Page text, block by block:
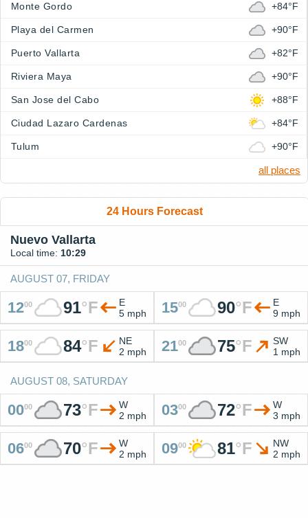
Monte Gordo +84°F
Playa del Carmen +90°F
Puerto Vallarta +82°F
Riviera Maya +90°F
San Jose del Cabo +88°F
Ciudad Lazaro Cardenas +84°F
Tulum +90°F
all places
24 Hours Forecast
Nuevo Vallarta
Local time: 10:29
AUGUST 07, FRIDAY
1200 91°F
E
5 mph
1500 90°F
E
9 mph
1800 84°F
NE
2 mph
2100 75°F
SW
1 mph
AUGUST 08, SATURDAY
0000 73°F
W
2 mph
0300 72°F
W
3 mph
0600 70°F
W
2 mph
0900 81°F
NW
2 mph